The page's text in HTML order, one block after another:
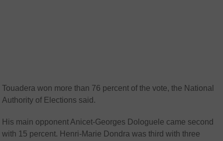
Touadera won more than 76 percent of the vote, the National
Authority of Elections said.
His main opponent Anicet-Georges Dologuele came second
with 15 percent. Henri-Marie Dondra was third with three